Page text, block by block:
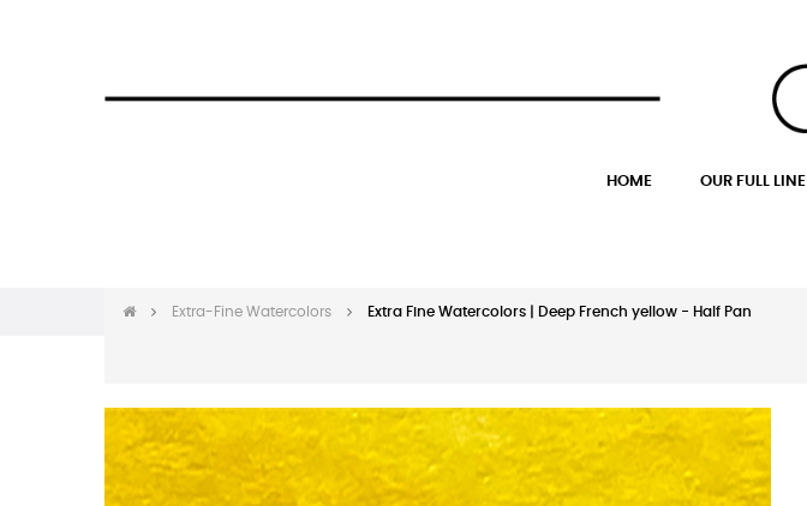
HOME OUR FULL LINE
Extra-Fine Watercolors Extra Fine Watercolors | Deep French yellow - Half Pan